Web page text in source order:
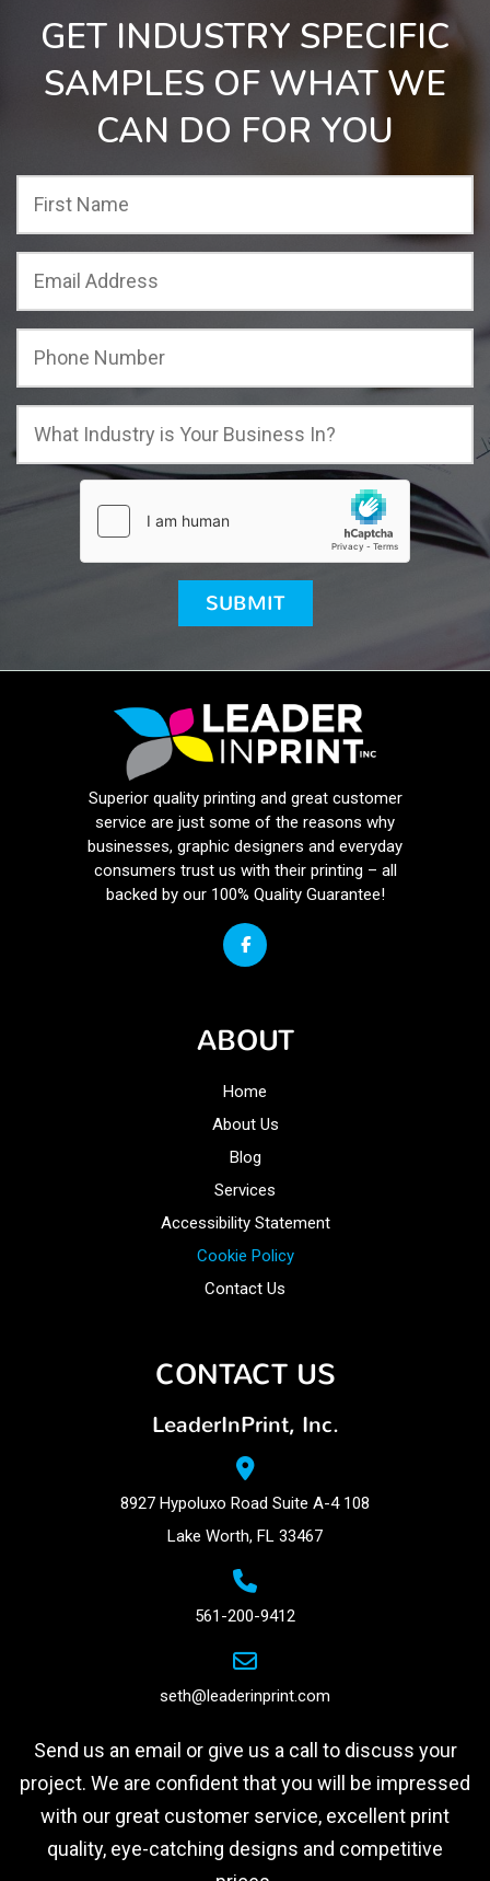
GET INDUSTRY SPECIFIC
SAMPLES OF WHAT WE
CAN DO FOR YOU
Superior quality printing and great customer
service are just some of the reasons why
businesses, graphic designers and everyday
consumers trust us with their printing – all
backed by our 100% Quality Guarantee!
ABOUT
Home
About Us
Blog
Services
Accessibility Statement
Cookie Policy
Contact Us
CONTACT US
LeaderInPrint, Inc.
8927 Hypoluxo Road Suite A-4 108
Lake Worth, FL 33467
561-200-9412
seth@leaderinprint.com
Send us an email or give us a call to discuss your
project. We are confident that you will be impressed
with our great customer service, excellent print
quality, eye-catching designs and competitive